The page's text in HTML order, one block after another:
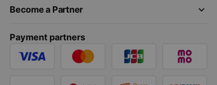
keyboard_arrow_down
Become a Partner
Payment partners